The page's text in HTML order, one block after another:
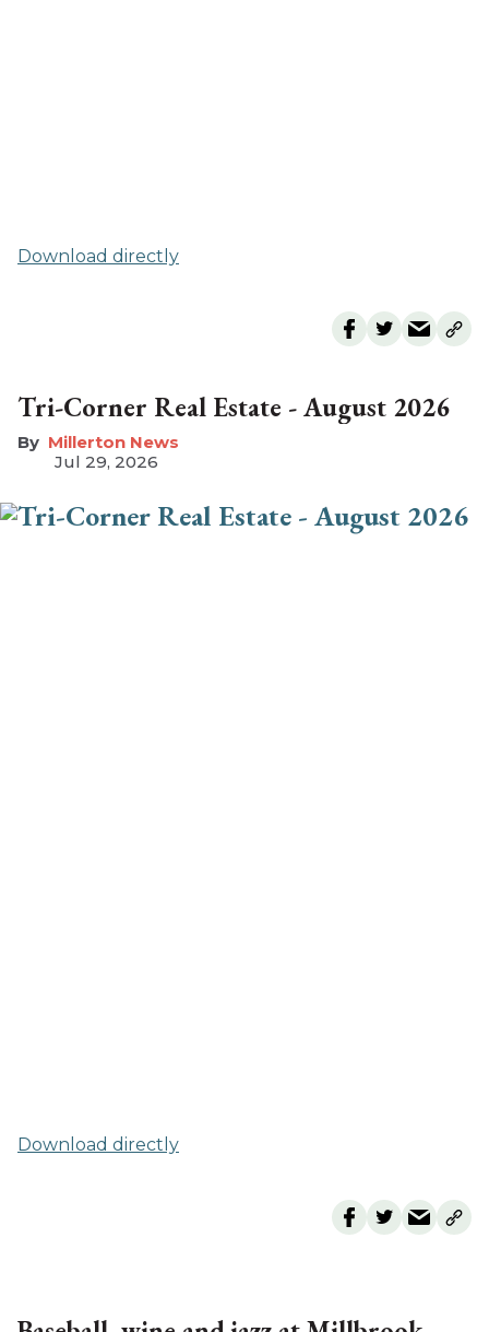
Download directly
Tri-Corner Real Estate - August 2026
Millerton News
Jul 29, 2026
Download directly